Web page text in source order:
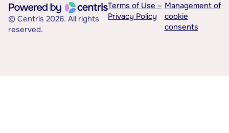
© Centris 2026. All rights
reserved.
Terms of Use –
Privacy Policy
Management of
cookie
consents